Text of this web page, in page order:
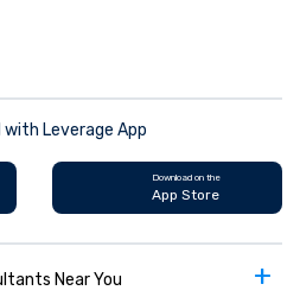
Leverage App
Download on the
App Store
Near You +